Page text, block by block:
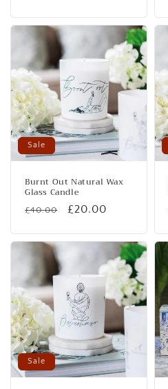
Sale
Burnt Out Natural Wax
Glass Candle
Regular
£40.00
Sale
£20.00
Sale